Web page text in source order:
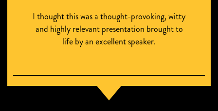
I thought this was a thought-provoking, witty
and highly relevant presentation brought to
life by an excellent speaker.